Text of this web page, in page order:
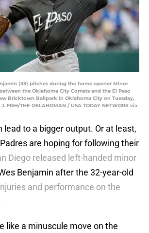
(33) pitches during the home opener Minor
the Oklahoma City Comets and the El Paso
Bricktown Ballpark in Oklahoma City on Tuesday,
FISH/THE OKLAHOMAN / USA TODAY NETWORK via
lead to a bigger output. Or at least,
are hoping for following their
Diego released left-handed minor
Benjamin after the 32-year-old
and performance on the
like a minuscule move on the